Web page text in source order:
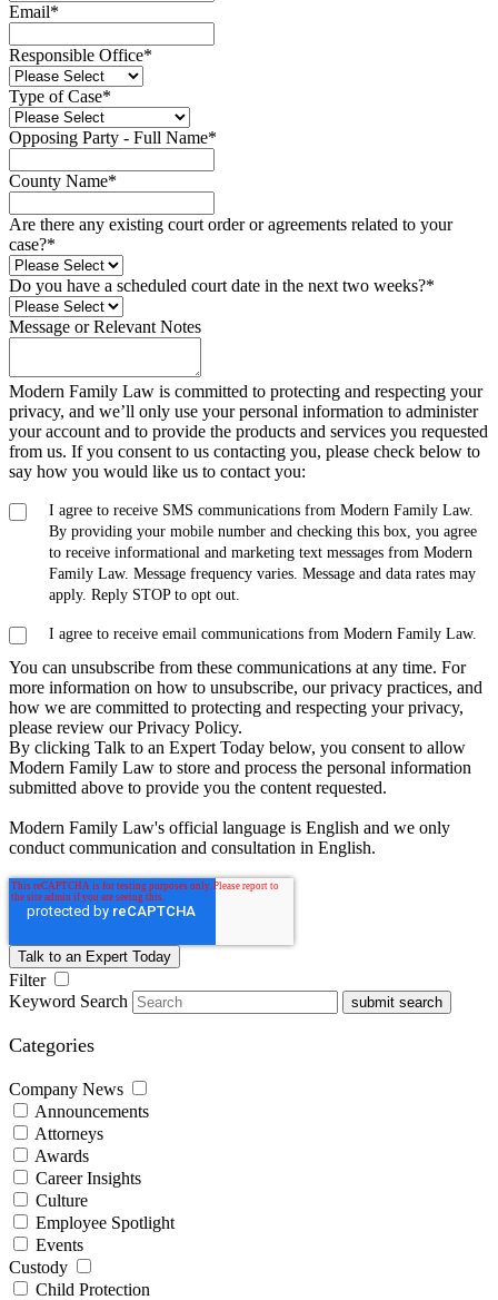
Email*
Responsible Office*
Type of Case*
Opposing Party - Full Name*
County Name*
Are there any existing court order or agreements related to your
case?*
Do you have a scheduled court date in the next two weeks?*
Message or Relevant Notes
Modern Family Law is committed to protecting and respecting your
privacy, and we’ll only use your personal information to administer
your account and to provide the products and services you requested
from us. If you consent to us contacting you, please check below to
say how you would like us to contact you:
I agree to receive SMS communications from Modern Family Law.
By providing your mobile number and checking this box, you agree
to receive informational and marketing text messages from Modern
Family Law. Message frequency varies. Message and data rates may
apply. Reply STOP to opt out.
I agree to receive email communications from Modern Family Law.
You can unsubscribe from these communications at any time. For
more information on how to unsubscribe, our privacy practices, and
how we are committed to protecting and respecting your privacy,
please review our Privacy Policy.
By clicking Talk to an Expert Today below, you consent to allow
Modern Family Law to store and process the personal information
submitted above to provide you the content requested.
Modern Family Law's official language is English and we only
conduct communication and consultation in English.
Filter
Keyword Search
submit search
Categories
Company News
Announcements
Attorneys
Awards
Career Insights
Culture
Employee Spotlight
Events
Custody
Child Protection